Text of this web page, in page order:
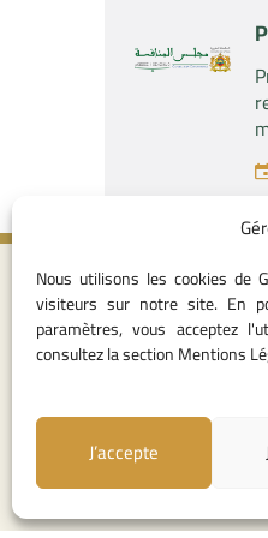
Nous utilisons les cookies de
visiteurs sur notre site. En
paramètres, vous acceptez
consultez la section Mentions
J’accepte